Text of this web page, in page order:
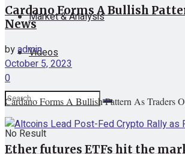
Market & Analysis
Videos
No Result
Cardano Forms A Bullish
News
byadmin
October 5, 2023
0
Cardano Forms A Bullish Pattern As Traders
Ether futures ETFs hit the